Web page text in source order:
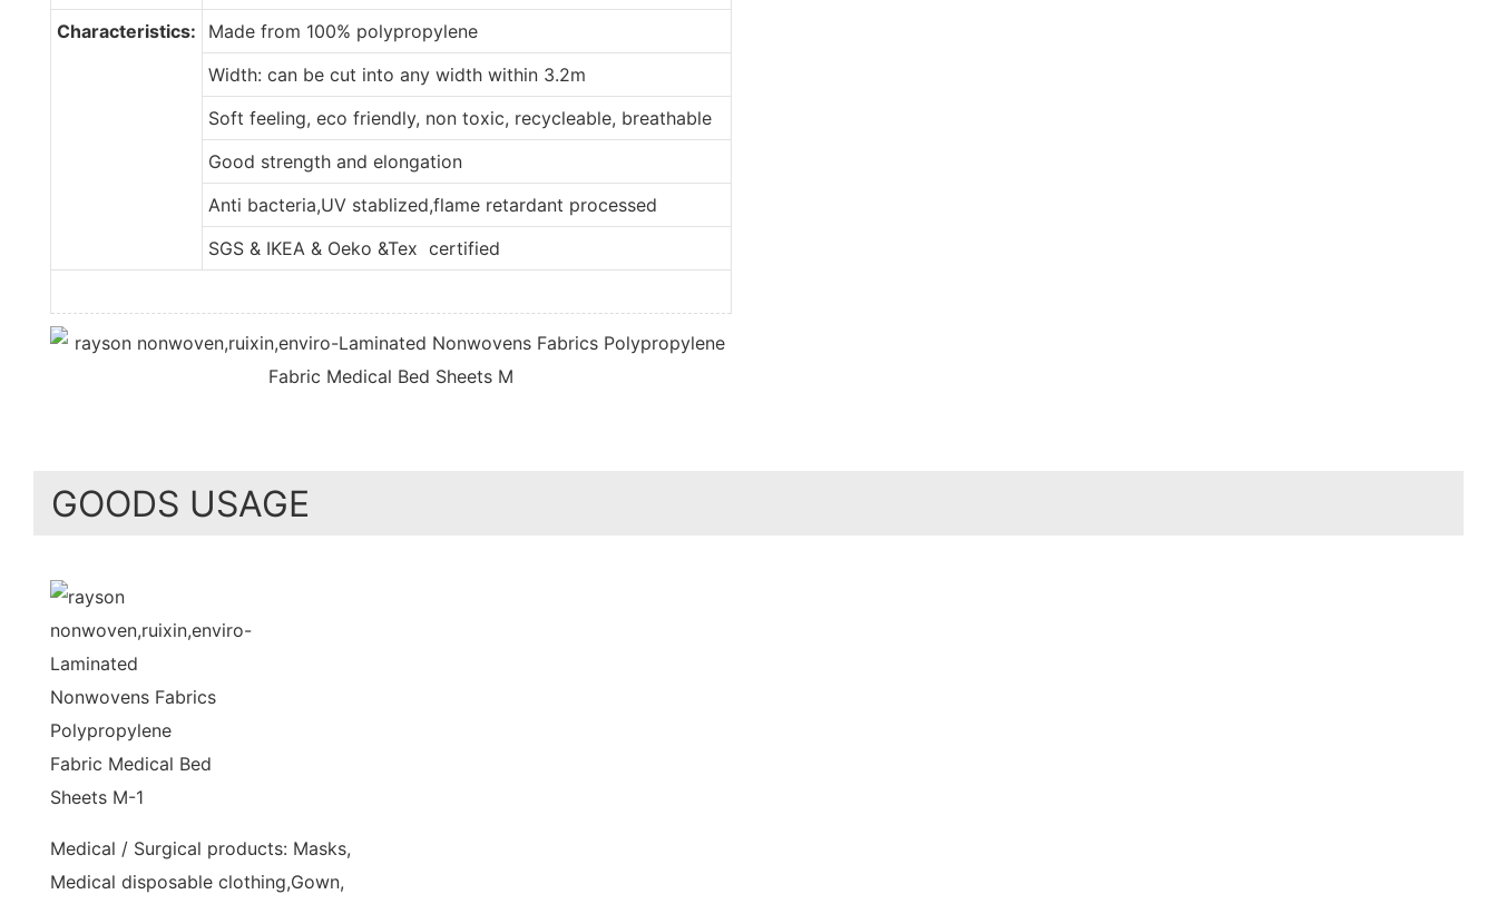
Characteristics:
Made from 100% polypropylene
Width: can be cut into any width within 3.2m
Soft feeling, eco friendly, non toxic, recycleable, breathable
Good strength and elongation
Anti bacteria,UV stablized,flame retardant processed
SGS & IKEA & Oeko &Tex certified
GOODS USAGE
Medical / Surgical products: Masks,
Medical disposable clothing,Gown,